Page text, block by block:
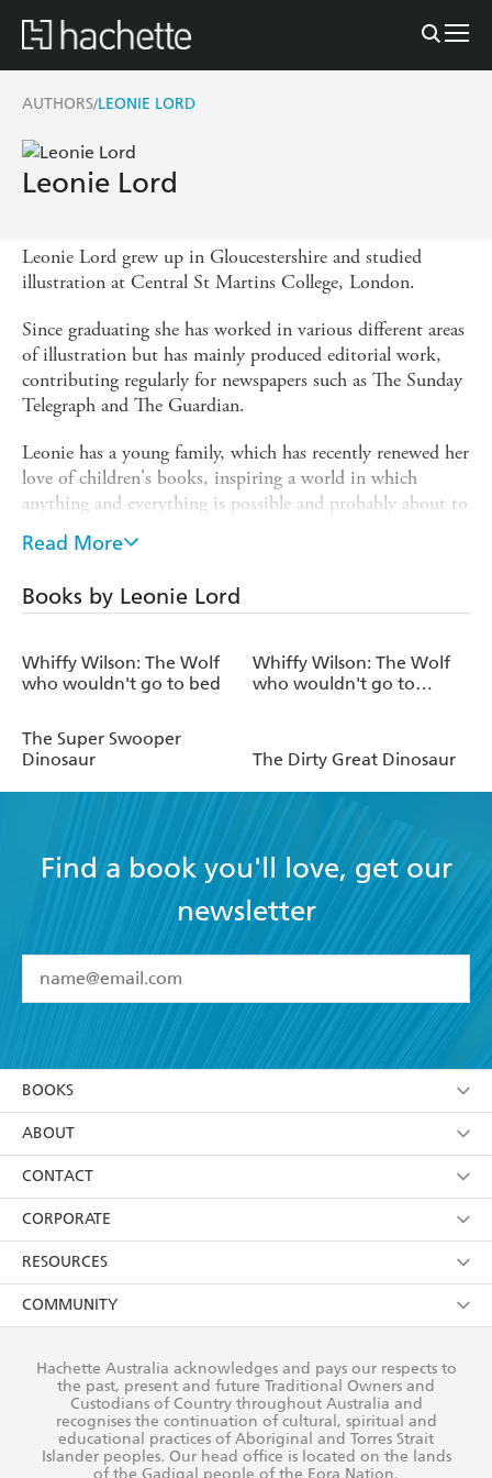
AUTHORS/LEONIE LORD
Leonie Lord
Leonie Lord grew up in Gloucestershire and studied
illustration at Central St Martins College, London.
Since graduating she has worked in various different areas
of illustration but has mainly produced editorial work,
contributing regularly for newspapers such as The Sunday
Telegraph and The Guardian.
Leonie has a young family, which has recently renewed her
love of children's books, inspiring a world in which
anything and everything is possible and probably about to
children herself; The Dirty Great Dinosaur being her first
Cheltenham in an upside-down house with her husband
and two children.
Read More
Books by Leonie Lord
Whiffy Wilson: The Wolf
who wouldn't go to bed
Whiffy Wilson: The Wolf
who wouldn't go to
The Super Swooper
Dinosaur
The Dirty Great Dinosaur
Find a book you'll love, get our
newsletter
I have read and accept the Terms and Conditions
using my personal information or data as set out in
itsPrivacy Policy(and I understand I have the right to
withdraw my consent at any time).
BOOKS
Browse
Collections
Kids
Young Adult
ABOUT
About Us
Terms
Privacy Policy
AI Position
Reflect Reconciliation Action Plan
CONTACT
Contact Us
Our People
Submissions
CORPORATE
Getting Published
Rights
The Richell Prize
RESOURCES
Booksellers
Teachers
Corporate Sales
COMMUNITY
Our Policies
Improving Representation
Sustainability Goals
Hachette Australia acknowledges and pays our respects to
the past, present and future Traditional Owners and
Custodians of Country throughout Australia and
recognises the continuation of cultural, spiritual and
educational practices of Aboriginal and Torres Strait
Islander peoples. Our head office is located on the lands
of the Gadigal people of the Eora Nation.